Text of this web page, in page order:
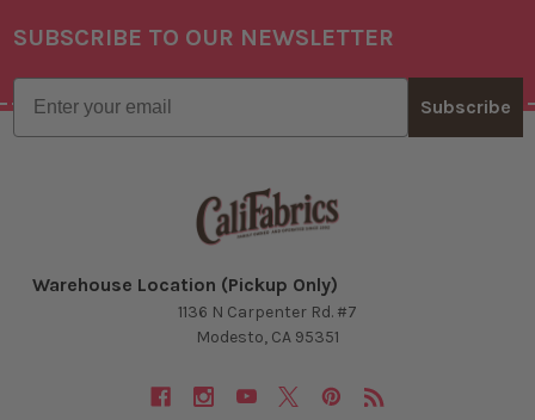
Footer
SUBSCRIBE TO OUR NEWSLETTER
Email
Subscribe
Warehouse Location (Pickup Only)
1136 N Carpenter Rd. #7
Modesto, CA 95351